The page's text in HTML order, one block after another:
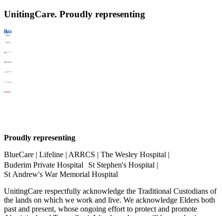
UnitingCare. Proudly representing
Proudly representing
BlueCare | Lifeline | ARRCS | The Wesley Hospital |
Buderim Private Hospital St Stephen's Hospital |
St Andrew's War Memorial Hospital
UnitingCare respectfully acknowledge the Traditional Custodians of
the lands on which we work and live. We acknowledge Elders both
past and present, whose ongoing effort to protect and promote